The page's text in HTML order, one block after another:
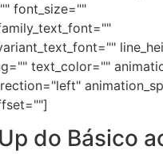
font_size=""
text_color=""
do Básico